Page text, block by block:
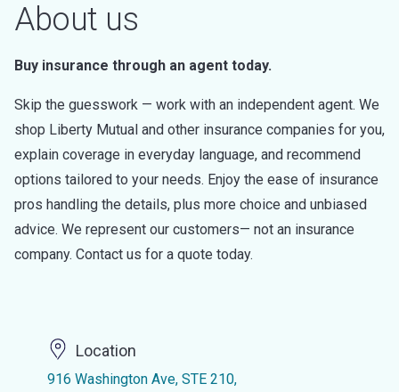
About us
Buy insurance through an agent today.
Skip the guesswork — work with an independent agent. We
shop Liberty Mutual and other insurance companies for you,
explain coverage in everyday language, and recommend
options tailored to your needs. Enjoy the ease of insurance
pros handling the details, plus more choice and unbiased
advice. We represent our customers— not an insurance
company. Contact us for a quote today.
Location
916 Washington Ave, STE 210,